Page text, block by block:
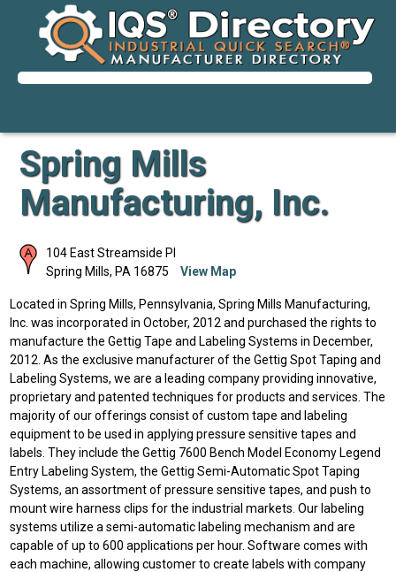
Spring Mills
Manufacturing, Inc.
104 East Streamside Pl
Spring Mills, PA 16875 View Map
Located in Spring Mills, Pennsylvania, Spring Mills Manufacturing,
Inc. was incorporated in October, 2012 and purchased the rights to
manufacture the Gettig Tape and Labeling Systems in December,
2012. As the exclusive manufacturer of the Gettig Spot Taping and
Labeling Systems, we are a leading company providing innovative,
proprietary and patented techniques for products and services. The
majority of our offerings consist of custom tape and labeling
equipment to be used in applying pressure sensitive tapes and
labels. They include the Gettig 7600 Bench Model Economy Legend
Entry Labeling System, the Gettig Semi-Automatic Spot Taping
Systems, an assortment of pressure sensitive tapes, and push to
mount wire harness clips for the industrial markets. Our labeling
systems utilize a semi-automatic labeling mechanism and are
capable of up to 600 applications per hour. Software comes with
each machine, allowing customer to create labels with company